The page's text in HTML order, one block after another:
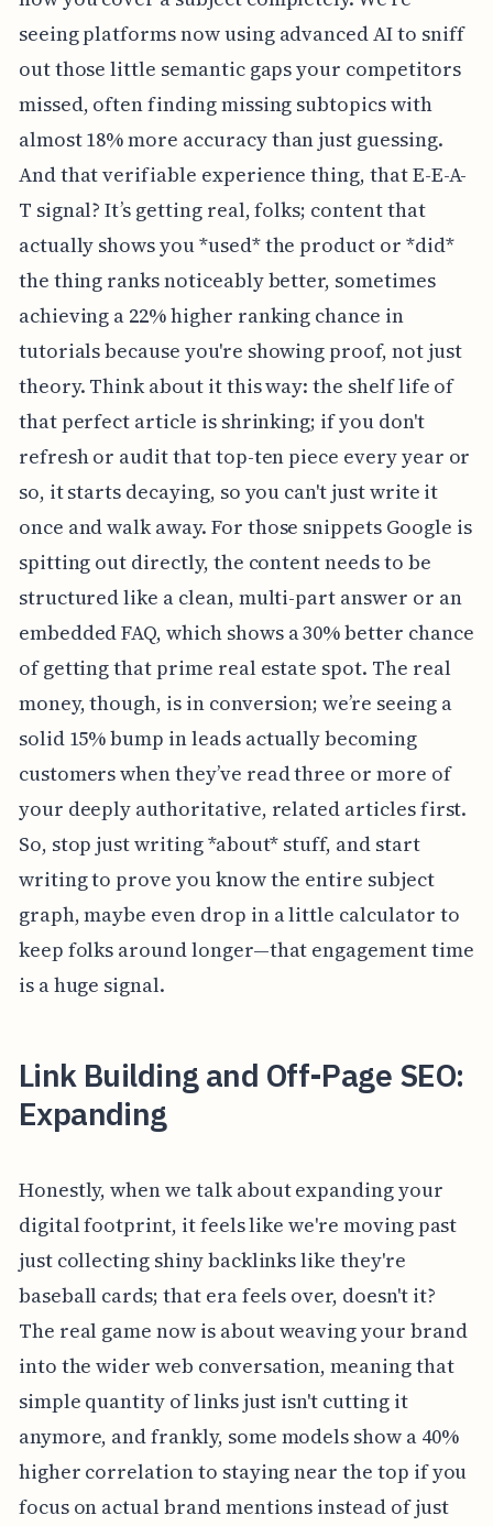
seeing platforms now using advanced AI to sniff
out those little semantic gaps your competitors
missed, often finding missing subtopics with
almost 18% more accuracy than just guessing.
And that verifiable experience thing, that E-E-A-
T signal? It’s getting real, folks; content that
actually shows you *used* the product or *did*
the thing ranks noticeably better, sometimes
achieving a 22% higher ranking chance in
tutorials because you're showing proof, not just
theory. Think about it this way: the shelf life of
that perfect article is shrinking; if you don't
refresh or audit that top-ten piece every year or
so, it starts decaying, so you can't just write it
once and walk away. For those snippets Google is
spitting out directly, the content needs to be
structured like a clean, multi-part answer or an
embedded FAQ, which shows a 30% better chance
of getting that prime real estate spot. The real
money, though, is in conversion; we’re seeing a
solid 15% bump in leads actually becoming
customers when they’ve read three or more of
your deeply authoritative, related articles first.
So, stop just writing *about* stuff, and start
writing to prove you know the entire subject
graph, maybe even drop in a little calculator to
keep folks around longer—that engagement time
is a huge signal.
Link Building and Off-Page SEO:
Expanding
Honestly, when we talk about expanding your
digital footprint, it feels like we're moving past
just collecting shiny backlinks like they're
baseball cards; that era feels over, doesn't it?
The real game now is about weaving your brand
into the wider web conversation, meaning that
simple quantity of links just isn't cutting it
anymore, and frankly, some models show a 40%
higher correlation to staying near the top if you
focus on actual brand mentions instead of just